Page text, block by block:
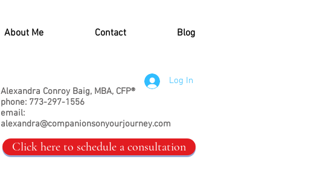
About Me Contact Blog
Alexandra Conroy Baig, MBA, CFP®
phone: 773-297-1556
email:
alexandra@companionsonyourjourney.com
Log In
Click here to schedule a consultation